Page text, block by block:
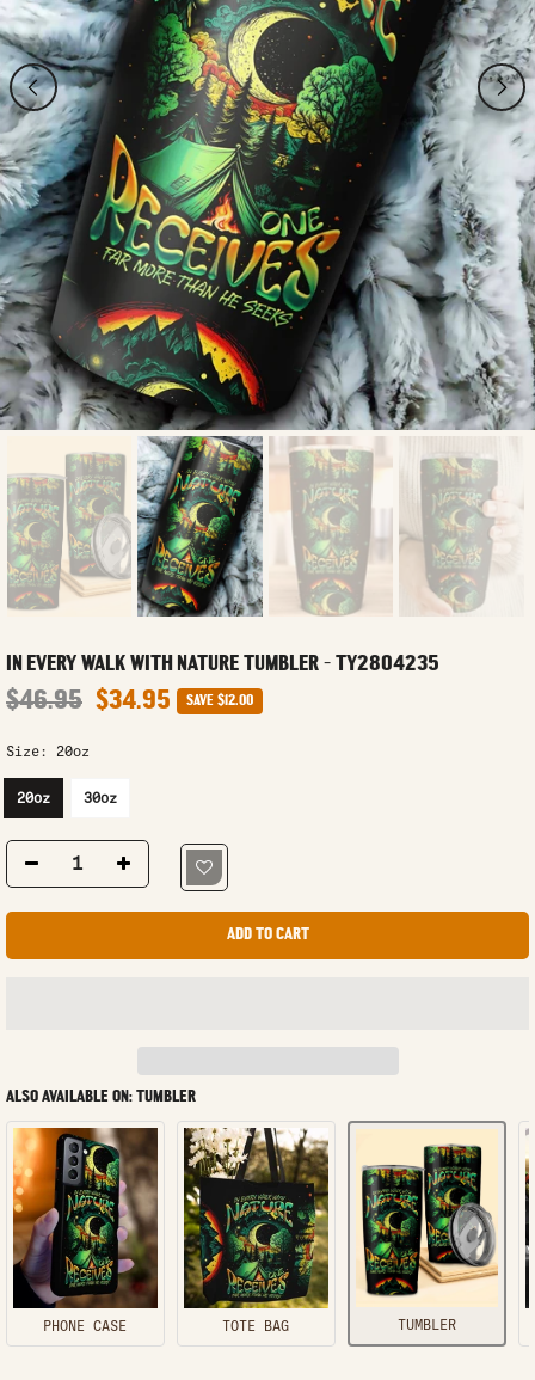
IN EVERY WALK WITH NATURE TUMBLER - TY2804235
$46.95 $34.95 SAVE $12.00
Size: 20oz
20oz 30oz
ADD TO CART
ALSO AVAILABLE ON: TUMBLER
PHONE CASE TOTE BAG TUMBLER